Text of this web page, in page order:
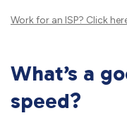
Work for an ISP? Click
What’s a
speed?